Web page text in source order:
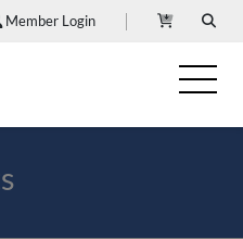
Member Login